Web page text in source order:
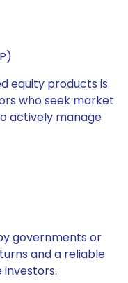
equity products is
who seek market
actively manage
governments or
and a reliable